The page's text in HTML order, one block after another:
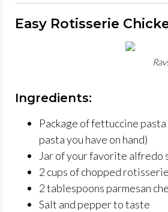
Easy Rotisserie
Ingredients:
Package of fettuccine
pasta you have on hand)
Jar of your favorite alfredo
2 cups of chopped
2 tablespoons parmesan
Salt and pepper to taste